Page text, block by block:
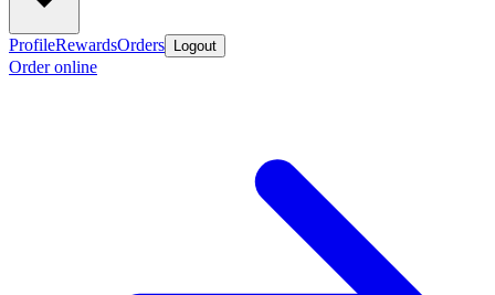
ProfileRewardsOrders Logout
Order online